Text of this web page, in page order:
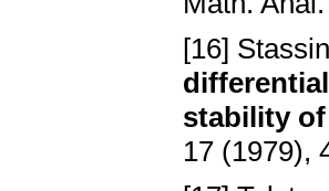
[16]
stability
17 (1979),